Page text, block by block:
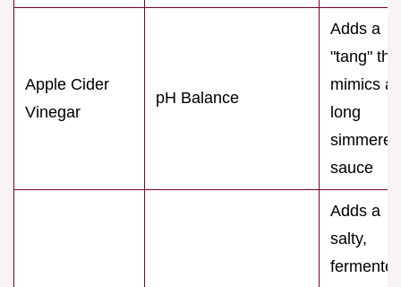
Apple Cider
Vinegar
pH Balance
Adds a
"tang"
mimics a
long
simmered
sauce
Adds a
salty,